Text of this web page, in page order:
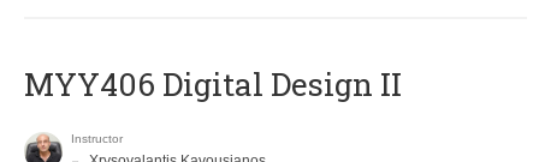
MYY406 Digital Design II
Instructor